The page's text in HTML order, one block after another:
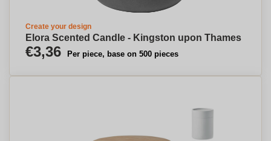
Create your design
Elora Scented Candle - Kingston upon Thames
€3,36 Per piece, base on 500 pieces